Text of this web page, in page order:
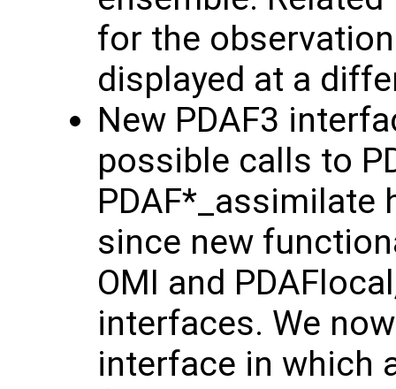
for the
displayed at a
New PDAF3
possible calls to
PDAF*_assimilate
since new
OMI and
interfaces. We
interface in which